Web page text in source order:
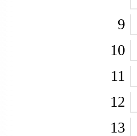
9
10
11
12
13